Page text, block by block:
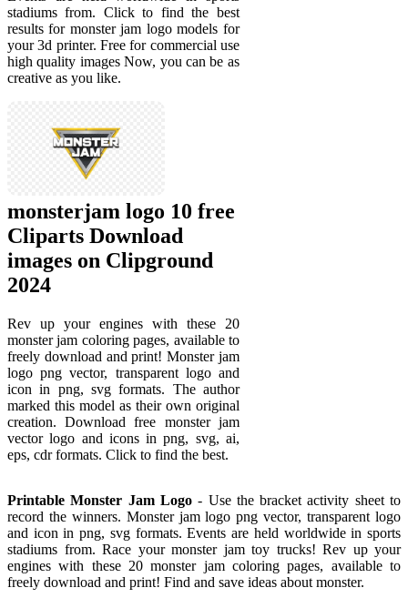
stadiums from. Click to find the best
results for monster jam logo models for
your 3d printer. Free for commercial use
high quality images Now, you can be as
creative as you like.
monsterjam logo 10 free
Cliparts Download
images on Clipground
2024
Rev up your engines with these 20
monster jam coloring pages, available to
freely download and print! Monster jam
logo png vector, transparent logo and
icon in png, svg formats. The author
marked this model as their own original
creation. Download free monster jam
vector logo and icons in png, svg, ai,
eps, cdr formats. Click to find the best.
Printable Monster Jam Logo- Use the bracket activity sheet to
record the winners. Monster jam logo png vector, transparent logo
and icon in png, svg formats. Events are held worldwide in sports
stadiums from. Race your monster jam toy trucks! Rev up your
engines with these 20 monster jam coloring pages, available to
freely download and print! Find and save ideas about monster.